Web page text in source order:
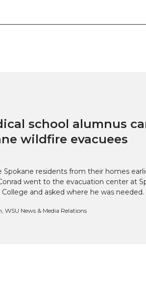
school alumnus
wildfire evacuees
Spokane residents from their homes
went to the evacuation center at
and asked where he was needed.
WSU News & Media Relations